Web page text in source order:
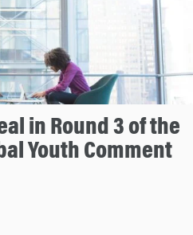
in Round 3 of the
Youth Comment